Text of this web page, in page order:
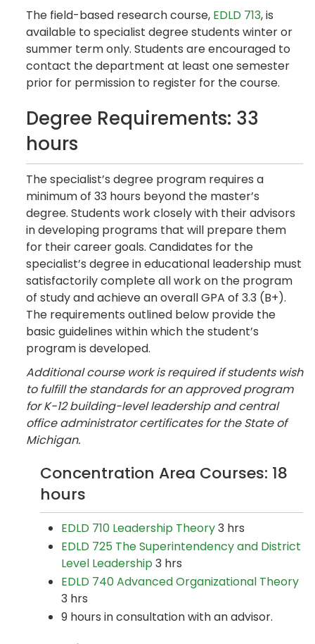
The field-based research course, EDLD 713, is
available to specialist degree students winter or
summer term only. Students are encouraged to
contact the department at least one semester
prior for permission to register for the course.
Degree Requirements: 33
hours
The specialist’s degree program requires a
minimum of 33 hours beyond the master’s
degree. Students work closely with their advisors
in developing programs that will prepare them
for their career goals. Candidates for the
specialist’s degree in educational leadership must
satisfactorily complete all work on the program
of study and achieve an overall GPA of 3.3 (B+).
The requirements outlined below provide the
basic guidelines within which the student’s
program is developed.
Additional course work is required if students wish
to fulfill the standards for an approved program
for K-12 building-level leadership and central
office administrator certificates for the State of
Michigan.
Concentration Area Courses: 18
hours
EDLD 710 Leadership Theory3 hrs
EDLD 725 The Superintendency and District
Level Leadership3 hrs
EDLD 740 Advanced Organizational Theory
3 hrs
9 hours in consultation with an advisor.